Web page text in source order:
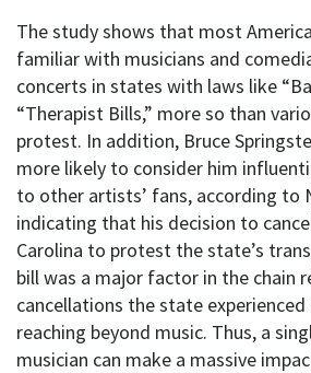
The study shows that most
familiar with musicians and
concerts in states with laws like
“Therapist Bills,” more so than
protest. In addition, Bruce
more likely to consider him
to other artists’ fans, according to
indicating that his decision to
Carolina to protest the state’s
bill was a major factor in the chain
cancellations the state experienced
reaching beyond music. Thus, a
musician can make a massive